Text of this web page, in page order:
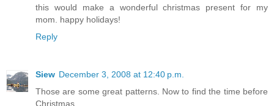
this would make a wonderful christmas present for my
mom. happy holidays!
Reply
Siew December 3, 2008 at 12:40 p.m.
Those are some great patterns. Now to find the time before
Christmas....